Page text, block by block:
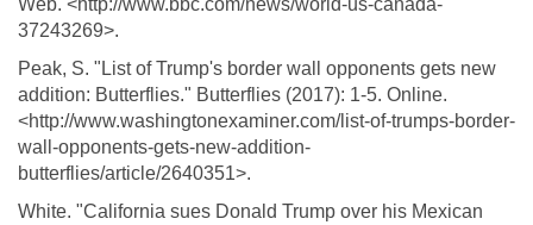
37243269>.
Peak, S. "List of Trump's border wall opponents gets new
addition: Butterflies." Butterflies (2017): 1-5. Online.
<http://www.washingtonexaminer.com/list-of-trumps-border-
wall-opponents-gets-new-addition-
butterflies/article/2640351>.
White. "California sues Donald Trump over his Mexican